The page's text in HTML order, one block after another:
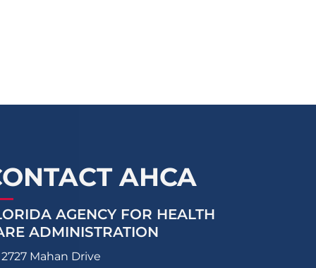
AHCA
AGENCY FOR HEALTH
ADMINISTRATION
2727 Mahan Drive